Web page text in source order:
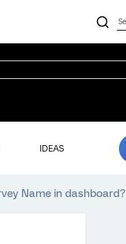
IDEAS
Name in dashboard?